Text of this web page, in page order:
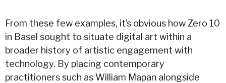
From these few examples, it’s obvious how Zero 10
in Basel sought to situate digital art within a
broader history of artistic engagement with
technology. By placing contemporary
practitioners such as William Mapan alongside